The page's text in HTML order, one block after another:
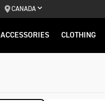
CANADA
ACCESSORIES CLOTHING